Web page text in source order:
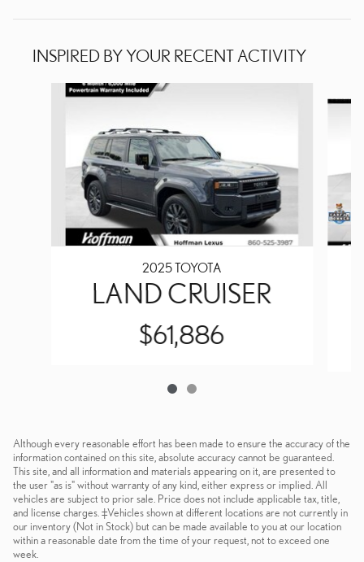
INSPIRED BY YOUR RECENT ACTIVITY
2025 TOYOTA
LAND CRUISER
$61,886
Although every reasonable effort has been made to ensure the accuracy of the
information contained on this site, absolute accuracy cannot be guaranteed.
This site, and all information and materials appearing on it, are presented to
the user "as is" without warranty of any kind, either express or implied. All
vehicles are subject to prior sale. Price does not include applicable tax, title,
and license charges. ‡Vehicles shown at different locations are not currently in
our inventory (Not in Stock) but can be made available to you at our location
within a reasonable date from the time of your request, not to exceed one
week.